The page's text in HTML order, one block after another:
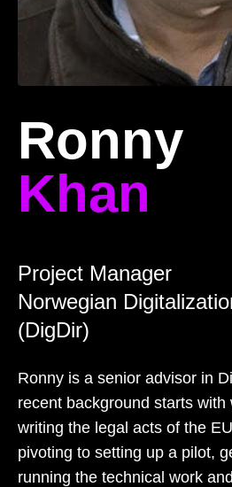
Ronny
Khan
Project Manager
Norwegian
(DigDir)
Ronny is a senior advisor in
recent background starts with
writing the legal acts of the
pivoting to setting up a pilot,
running the technical work